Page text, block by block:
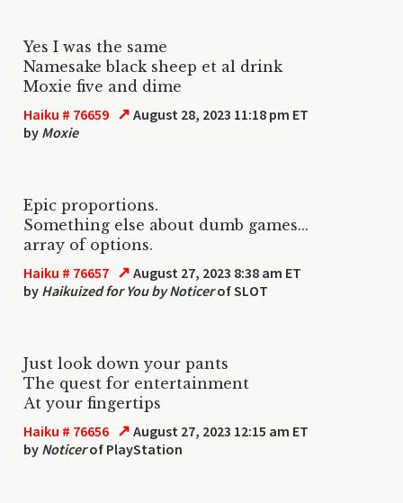
Yes I was the same
Namesake black sheep et al drink
Moxie five and dime
Haiku # 76659 ↗ August 28, 2023 11:18 pm ET
by Moxie
Epic proportions.
Something else about dumb games...
array of options.
Haiku # 76657 ↗ August 27, 2023 8:38 am ET
by Haikuized for You by Noticerof SLOT
Just look down your pants
The quest for entertainment
At your fingertips
Haiku # 76656 ↗ August 27, 2023 12:15 am ET
by Noticerof PlayStation